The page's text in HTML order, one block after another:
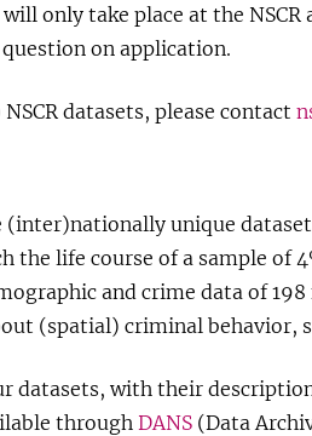
only take place at the
on application.
datasets, please contact
(inter)nationally unique
the life course of a sample of
and crime data of
(spatial) criminal behavior,
datasets, with their
through DANS (Data